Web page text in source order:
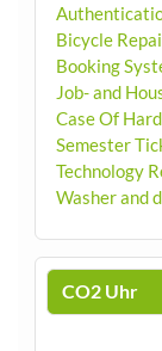
Bicycle
Booking
Job- and
Case Of
Semester
Technology
Washer and
CO2 Uhr